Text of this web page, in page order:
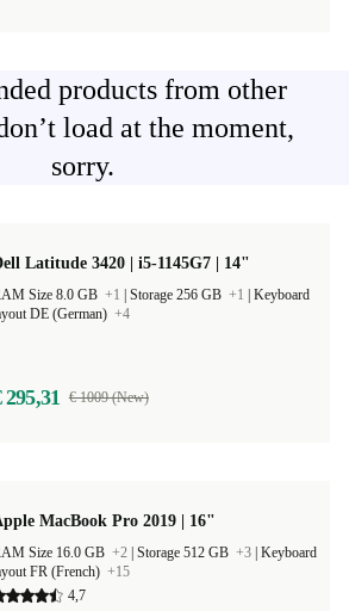
products from other
load at the moment,
sorry.
Latitude 3420 | i5-1145G7 | 14"
Size 8.0 GB +1 Storage 256 GB +1
Keyboard
DE (German) +4
295,31 € 1009 (New)
MacBook Pro 2019 | 16"
Size 16.0 GB +2 Storage 512 GB +3 Keyboard
FR (French) +15
4,7